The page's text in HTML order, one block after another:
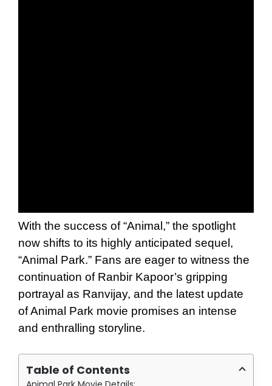
With the success of “Animal,” the spotlight
now shifts to its highly anticipated sequel,
“Animal Park.” Fans are eager to witness the
continuation of Ranbir Kapoor’s gripping
portrayal as Ranvijay, and the latest update
of Animal Park movie promises an intense
and enthralling storyline.
Table of Contents